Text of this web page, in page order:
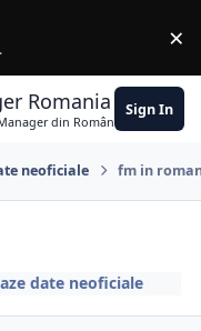
. ×
Romania
din România
Sign In
neoficiale fm in
date neoficiale